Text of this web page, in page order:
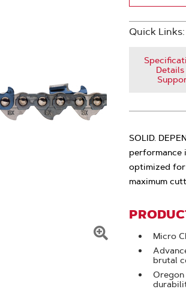
Quick Links:
Details
SOLID.
performance
optimized for
maximum
Micro
brutal